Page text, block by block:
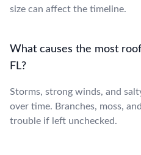
size can affect the timeline.
What causes the most
FL?
Storms, strong winds, and
over time. Branches, moss,
trouble if left unchecked.